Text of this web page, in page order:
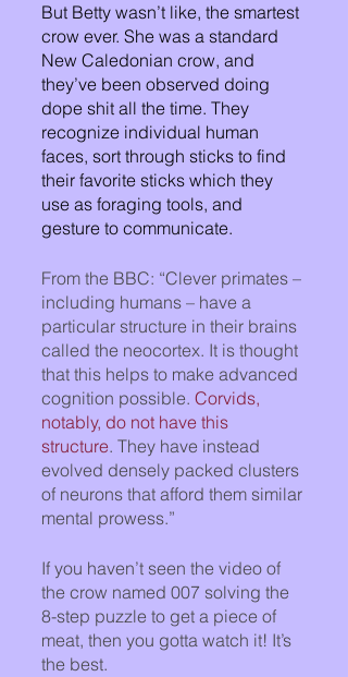
But Betty wasn’t like, the smartest
crow ever. She was a standard
New Caledonian crow, and
they’ve been observed doing
dope shit all the time. They
recognize individual human
faces, sort through sticks to find
their favorite sticks which they
use as foraging tools, and
gesture to communicate.
From the BBC: “Clever primates –
including humans – have a
particular structure in their brains
called the neocortex. It is thought
that this helps to make advanced
cognition possible. Corvids,
notably, do not have this
structure. They have instead
evolved densely packed clusters
of neurons that afford them similar
mental prowess.”
If you haven’t seen the video of
the crow named 007 solving the
8-step puzzle to get a piece of
meat, then you gotta watch it! It’s
the best.